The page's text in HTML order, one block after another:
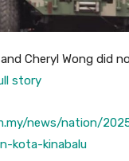
Cheryl Wong did
story
news/nation/
kota-kinabalu